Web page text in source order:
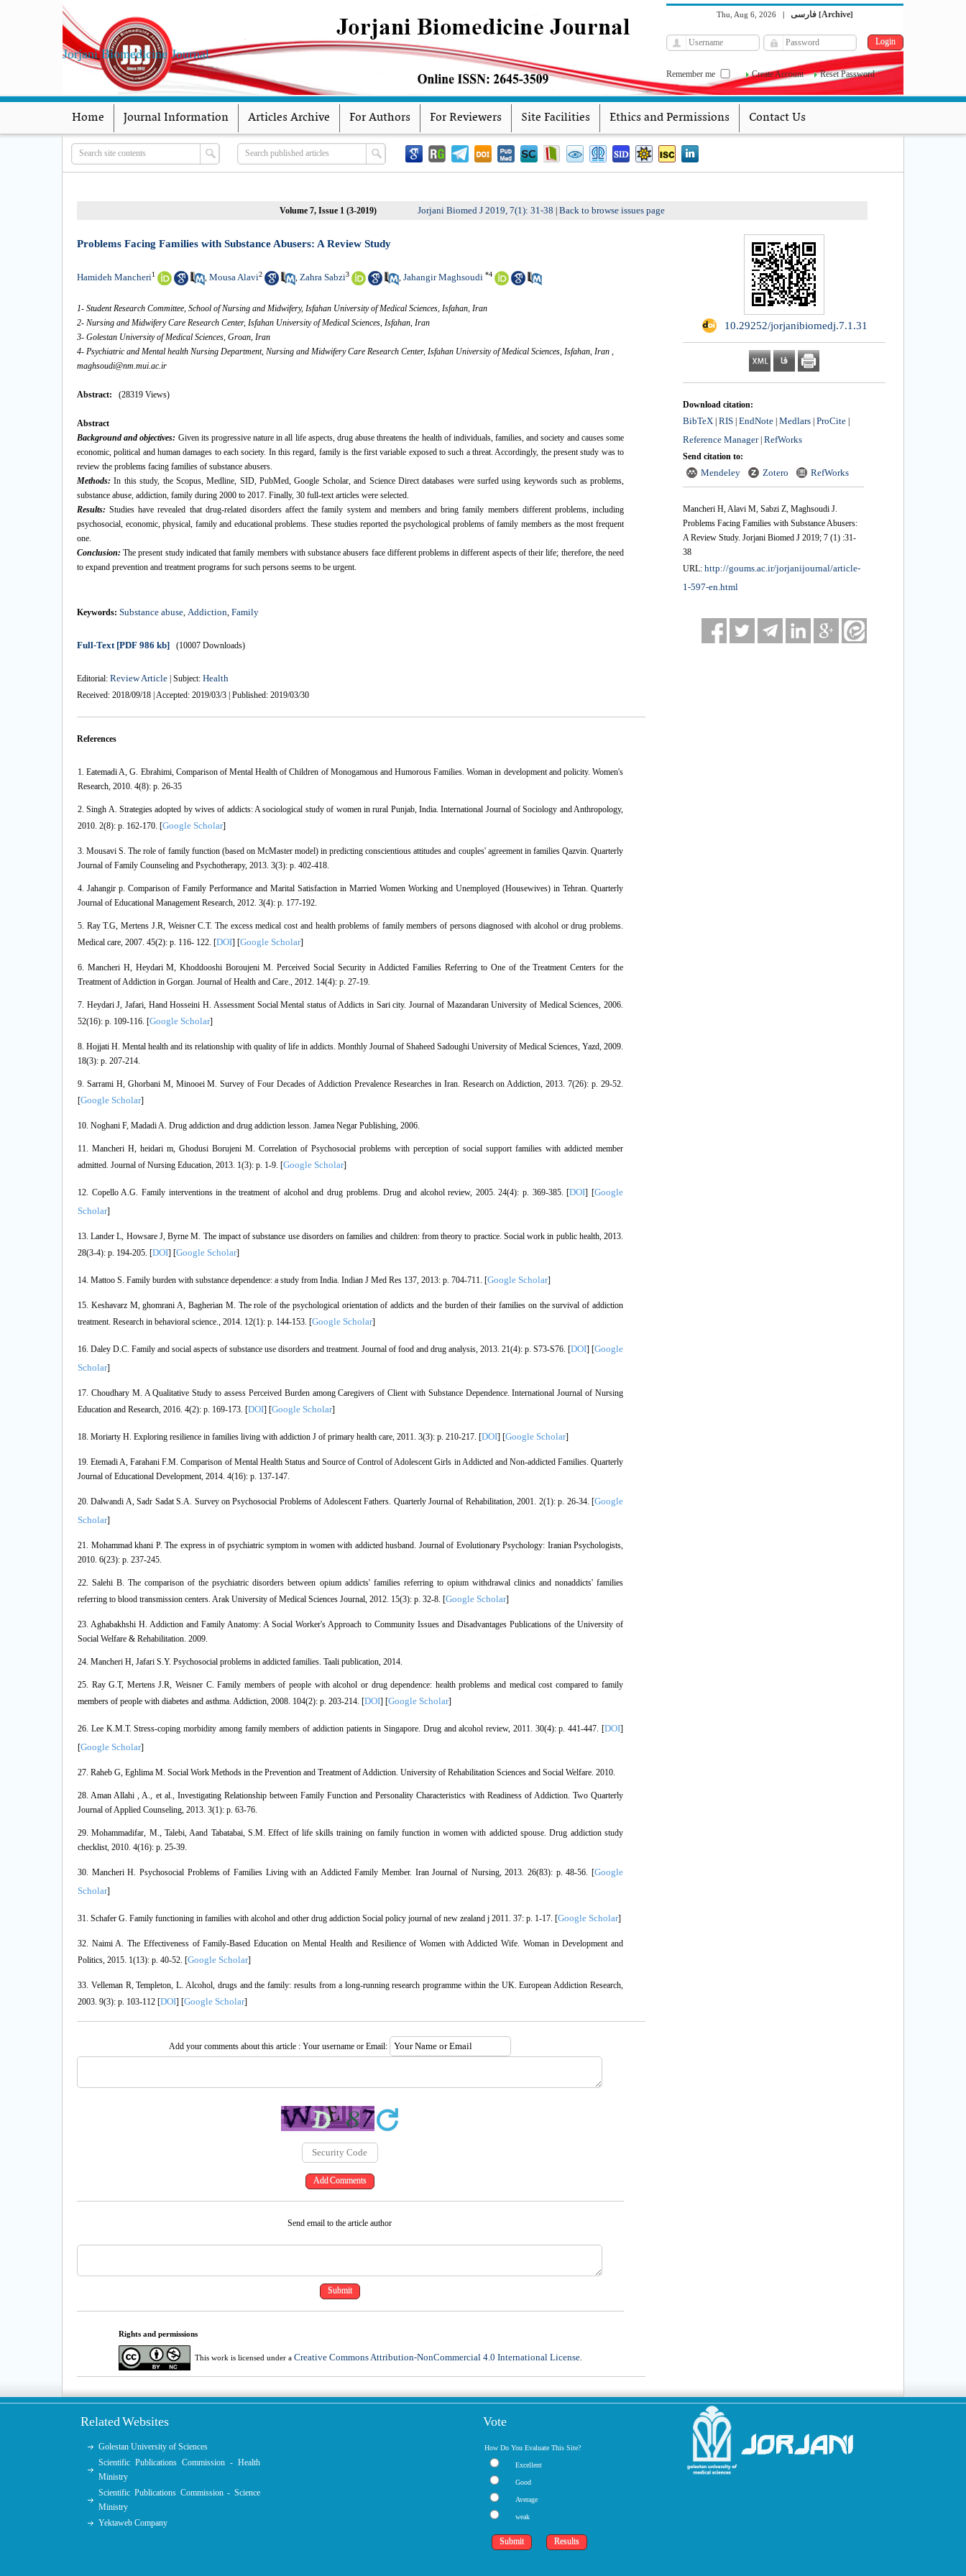
Jorjani Biomedicine Journal
Thu, Aug 6, 2026 | [Archive]
Remember me Create Account Reset Password
Home Journal Information Articles Archive For Authors For Reviewers Site Facilities Ethics and Permissions Contact Us
Volume 7, Issue 1 (3-2019) Jorjani Biomed J 2019, 7(1): 31-38 Back to browse issues page
‎ 10.29252/jorjanibiomedj.7.1.31
Download citation:
BibTeX| RIS| EndNote| Medlars| ProCite|
Reference Manager| RefWorks
Send citation to:
Mendeley Zotero RefWorks
Mancheri H, Alavi M, Sabzi Z, Maghsoudi J.
Problems Facing Families with Substance Abusers:
A Review Study. Jorjani Biomed J 2019; 7 (1) :31-
38
URL: http://goums.ac.ir/jorjanijournal/article-
1-597-en.html
Problems Facing Families with Substance Abusers: A Review Study
Hamideh Mancheri1 , Mousa Alavi2 , Zahra Sabzi3 , Jahangir Maghsoudi *4
1- Student Research Committee, School of Nursing and Midwifery, Isfahan University of Medical Sciences, Isfahan, Iran
2- Nursing and Midwifery Care Research Center, Isfahan University of Medical Sciences, Isfahan, Iran
3- Golestan University of Medical Sciences, Groan, Iran
4- Psychiatric and Mental health Nursing Department, Nursing and Midwifery Care Research Center, Isfahan University of Medical Sciences, Isfahan, Iran ,
maghsoudi@nm.mui.ac.ir
Abstract: (28319 Views)
Abstract
Background and objectives: Given its progressive nature in all life aspects, drug abuse threatens the health of individuals, families, and society and causes some
economic, political and human damages to each society. In this regard, family is the first variable exposed to such a threat. Accordingly, the present study was to
review the problems facing families of substance abusers.
Methods: In this study, the Scopus, Medline, SID, PubMed, Google Scholar, and Science Direct databases were surfed using keywords such as problems,
substance abuse, addiction, family during 2000 to 2017. Finally, 30 full-text articles were selected.
Results: Studies have revealed that drug-related disorders affect the family system and members and bring family members different problems, including
psychosocial, economic, physical, family and educational problems. These studies reported the psychological problems of family members as the most frequent
one.
Conclusion: The present study indicated that family members with substance abusers face different problems in different aspects of their life; therefore, the need
to expand prevention and treatment programs for such persons seems to be urgent.
Keywords: Substance abuse, Addiction, Family
Full-Text[PDF 986 kb] (10007 Downloads)
Editorial: Review Article | Subject: Health
Received: 2018/09/18 | Accepted: 2019/03/3 | Published: 2019/03/30
References
1. Eatemadi A, G. Ebrahimi, Comparison of Mental Health of Children of Monogamous and Humorous Families. Woman in development and policity. Women's
Research, 2010. 4(8): p. 26-35
2. Singh A. Strategies adopted by wives of addicts: A sociological study of women in rural Punjab, India. International Journal of Sociology and Anthropology,
2010. 2(8): p. 162-170. [Google Scholar]
3. Mousavi S. The role of family function (based on McMaster model) in predicting conscientious attitudes and couples' agreement in families Qazvin. Quarterly
Journal of Family Counseling and Psychotherapy, 2013. 3(3): p. 402-418.
4. Jahangir p. Comparison of Family Performance and Marital Satisfaction in Married Women Working and Unemployed (Housewives) in Tehran. Quarterly
Journal of Educational Management Research, 2012. 3(4): p. 177-192.
5. Ray T.G, Mertens J.R, Weisner C.T. The excess medical cost and health problems of family members of persons diagnosed with alcohol or drug problems.
Medical care, 2007. 45(2): p. 116- 122. [DOI] [Google Scholar]
6. Mancheri H, Heydari M, Khoddooshi Boroujeni M. Perceived Social Security in Addicted Families Referring to One of the Treatment Centers for the
Treatment of Addiction in Gorgan. Journal of Health and Care., 2012. 14(4): p. 27-19.
7. Heydari J, Jafari, Hand Hosseini H. Assessment Social Mental status of Addicts in Sari city. Journal of Mazandaran University of Medical Sciences, 2006.
52(16): p. 109-116. [Google Scholar]
8. Hojjati H. Mental health and its relationship with quality of life in addicts. Monthly Journal of Shaheed Sadoughi University of Medical Sciences, Yazd, 2009.
18(3): p. 207-214.
9. Sarrami H, Ghorbani M, Minooei M. Survey of Four Decades of Addiction Prevalence Researches in Iran. Research on Addiction, 2013. 7(26): p. 29-52.
[Google Scholar]
10. Noghani F, Madadi A. Drug addiction and drug addiction lesson. Jamea Negar Publishing, 2006.
11. Mancheri H, heidari m, Ghodusi Borujeni M. Correlation of Psychosocial problems with perception of social support families with addicted member
admitted. Journal of Nursing Education, 2013. 1(3): p. 1-9. [Google Scholar]
12. Copello A.G. Family interventions in the treatment of alcohol and drug problems. Drug and alcohol review, 2005. 24(4): p. 369-385. [DOI] [Google
Scholar]
13. Lander L, Howsare J, Byrne M. The impact of substance use disorders on families and children: from theory to practice. Social work in public health, 2013.
28(3-4): p. 194-205. [DOI] [Google Scholar]
14. Mattoo S. Family burden with substance dependence: a study from India. Indian J Med Res 137, 2013: p. 704-711. [Google Scholar]
15. Keshavarz M, ghomrani A, Bagherian M. The role of the psychological orientation of addicts and the burden of their families on the survival of addiction
treatment. Research in behavioral science., 2014. 12(1): p. 144-153. [Google Scholar]
16. Daley D.C. Family and social aspects of substance use disorders and treatment. Journal of food and drug analysis, 2013. 21(4): p. S73-S76. [DOI] [Google
Scholar]
17. Choudhary M. A Qualitative Study to assess Perceived Burden among Caregivers of Client with Substance Dependence. International Journal of Nursing
Education and Research, 2016. 4(2): p. 169-173. [DOI] [Google Scholar]
18. Moriarty H. Exploring resilience in families living with addiction J of primary health care, 2011. 3(3): p. 210-217. [DOI] [Google Scholar]
19. Etemadi A, Farahani F.M. Comparison of Mental Health Status and Source of Control of Adolescent Girls in Addicted and Non-addicted Families. Quarterly
Journal of Educational Development, 2014. 4(16): p. 137-147.
20. Dalwandi A, Sadr Sadat S.A. Survey on Psychosocial Problems of Adolescent Fathers. Quarterly Journal of Rehabilitation, 2001. 2(1): p. 26-34. [Google
Scholar]
21. Mohammad khani P. The express in of psychiatric symptom in women with addicted husband. Journal of Evolutionary Psychology: Iranian Psychologists,
2010. 6(23): p. 237-245.
22. Salehi B. The comparison of the psychiatric disorders between opium addicts' families referring to opium withdrawal clinics and nonaddicts' families
referring to blood transmission centers. Arak University of Medical Sciences Journal, 2012. 15(3): p. 32-8. [Google Scholar]
23. Aghabakhshi H. Addiction and Family Anatomy: A Social Worker's Approach to Community Issues and Disadvantages Publications of the University of
Social Welfare & Rehabilitation. 2009.
24. Mancheri H, Jafari S.Y. Psychosocial problems in addicted families. Taali publication, 2014.
25. Ray G.T, Mertens J.R, Weisner C. Family members of people with alcohol or drug dependence: health problems and medical cost compared to family
members of people with diabetes and asthma. Addiction, 2008. 104(2): p. 203-214. [DOI] [Google Scholar]
26. Lee K.M.T. Stress‐coping morbidity among family members of addiction patients in Singapore. Drug and alcohol review, 2011. 30(4): p. 441-447. [DOI]
[Google Scholar]
27. Raheb G, Eghlima M. Social Work Methods in the Prevention and Treatment of Addiction. University of Rehabilitation Sciences and Social Welfare. 2010.
28. Aman Allahi , A., et al., Investigating Relationship between Family Function and Personality Characteristics with Readiness of Addiction. Two Quarterly
Journal of Applied Counseling, 2013. 3(1): p. 63-76.
29. Mohammadifar, M., Talebi, Aand Tabatabai, S.M. Effect of life skills training on family function in women with addicted spouse. Drug addiction study
checklist, 2010. 4(16): p. 25-39.
30. Mancheri H. Psychosocial Problems of Families Living with an Addicted Family Member. Iran Journal of Nursing, 2013. 26(83): p. 48-56. [Google
Scholar]
31. Schafer G. Family functioning in families with alcohol and other drug addiction Social policy journal of new zealand j 2011. 37: p. 1-17. [Google Scholar]
32. Naimi A. The Effectiveness of Family-Based Education on Mental Health and Resilience of Women with Addicted Wife. Woman in Development and
Politics, 2015. 1(13): p. 40-52. [Google Scholar]
33. Velleman R, Templeton, L. Alcohol, drugs and the family: results from a long-running research programme within the UK. European Addiction Research,
2003. 9(3): p. 103-112 [DOI] [Google Scholar]
Add your comments about this article : Your username or Email:
Send email to the article author
Rights and permissions
This work is licensed under a Creative Commons Attribution-NonCommercial 4.0 International License
Related Websites
Golestan University of Sciences
Scientific Publications Commission - Health
Ministry
Scientific Publications Commission - Science
Ministry
Yektaweb Company
Vote
How Do You Evaluate This Site?
Excellent
Good
Average
weak